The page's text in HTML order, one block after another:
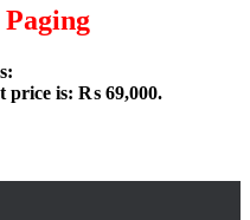
Paging
price is: ₨ 69,000.